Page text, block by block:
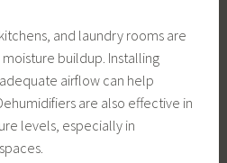
and laundry rooms are
buildup. Installing
airflow can help
are also effective in
levels, especially in